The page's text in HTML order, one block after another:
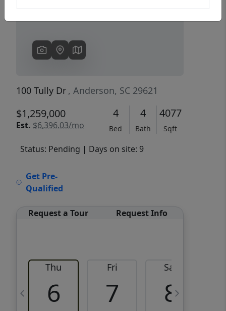
100 Tully Dr , Anderson, SC 29621
$1,259,000
Est. $6,396.03/mo
4
Bed
4
Bath
4077
Sqft
Status: Pending | Days on site: 9
Get Pre-
Qualified
Request a Tour Request Info
Thu
6
Fri
7
Sat
8